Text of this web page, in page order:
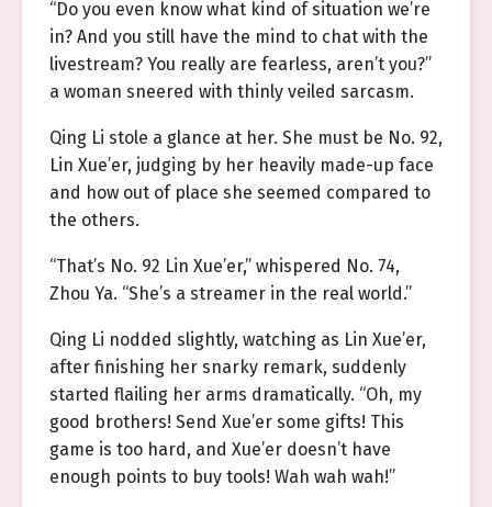
“Do you even know what kind of situation we’re
in? And you still have the mind to chat with the
livestream? You really are fearless, aren’t you?”
a woman sneered with thinly veiled sarcasm.
Qing Li stole a glance at her. She must be No. 92,
Lin Xue’er, judging by her heavily made-up face
and how out of place she seemed compared to
the others.
“That’s No. 92 Lin Xue’er,” whispered No. 74,
Zhou Ya. “She’s a streamer in the real world.”
Qing Li nodded slightly, watching as Lin Xue’er,
after finishing her snarky remark, suddenly
started flailing her arms dramatically. “Oh, my
good brothers! Send Xue’er some gifts! This
game is too hard, and Xue’er doesn’t have
enough points to buy tools! Wah wah wah!”